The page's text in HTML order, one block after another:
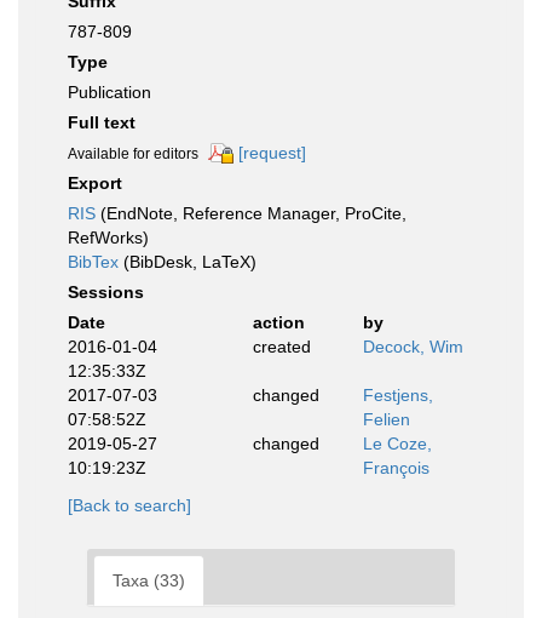
787-809
Type
Publication
Full text
Available for editors
[request]
Export
RIS (EndNote, Reference Manager, ProCite,
RefWorks)
BibTex (BibDesk, LaTeX)
Sessions
Date
action
by
2016-01-04
12:35:33Z
created Decock, Wim
2017-07-03
07:58:52Z
changed
Festjens,
Felien
2019-05-27
10:19:23Z
changed
Le Coze,
François
[Back to search]
Taxa (33)